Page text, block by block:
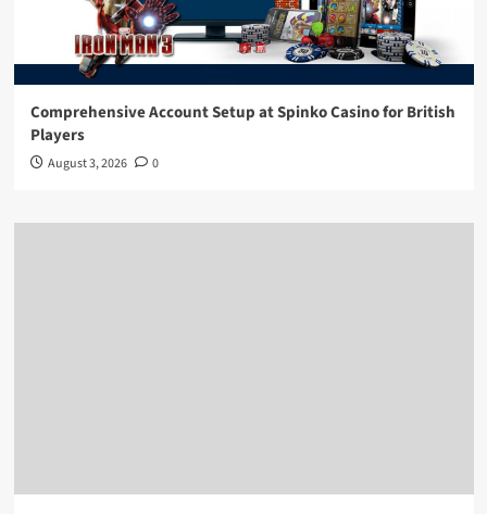
Comprehensive Account Setup at Spinko Casino for British
Players
August 3, 2026 0